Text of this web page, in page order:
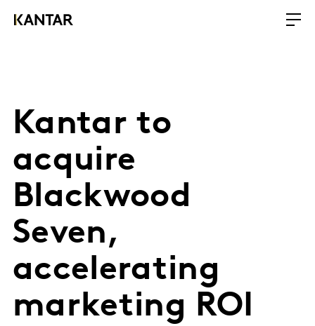
Kantar to
acquire
Blackwood
Seven,
accelerating
marketing ROI